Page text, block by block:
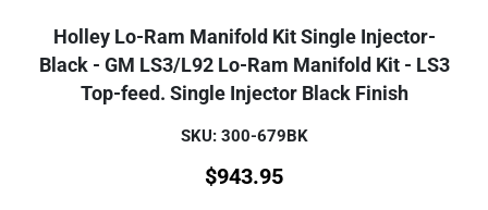
Holley Lo-Ram Manifold Kit Single Injector-
Black - GM LS3/L92 Lo-Ram Manifold Kit - LS3
Top-feed. Single Injector Black Finish
SKU: 300-679BK
$943.95